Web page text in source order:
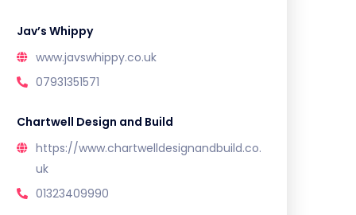
Jav’s Whippy
www.javswhippy.co.uk
07931351571
Chartwell Design and Build
https://www.chartwelldesignandbuild.co.
uk
01323409990